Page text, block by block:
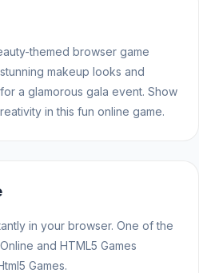
themed browser game
makeup looks and
a glamorous gala event. Show
in this fun online game.
in your browser. One of the
and HTML5 Games
Games.